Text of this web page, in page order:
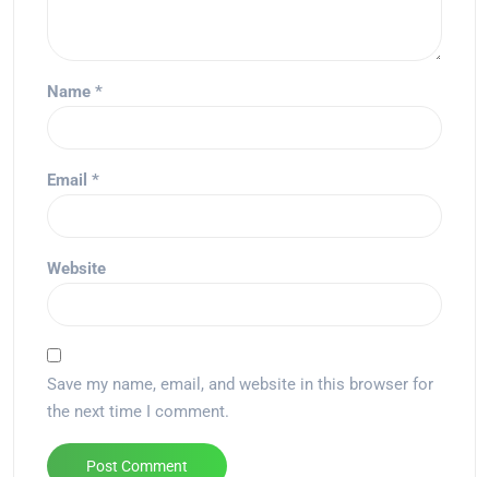
Name *
Email *
Website
Save my name, email, and website in this browser for
the next time I comment.